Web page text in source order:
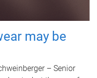
may be
– Senior